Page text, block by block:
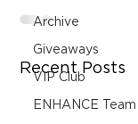
Archive
Giveaways
VIP Club
ENHANCE
Recent Posts